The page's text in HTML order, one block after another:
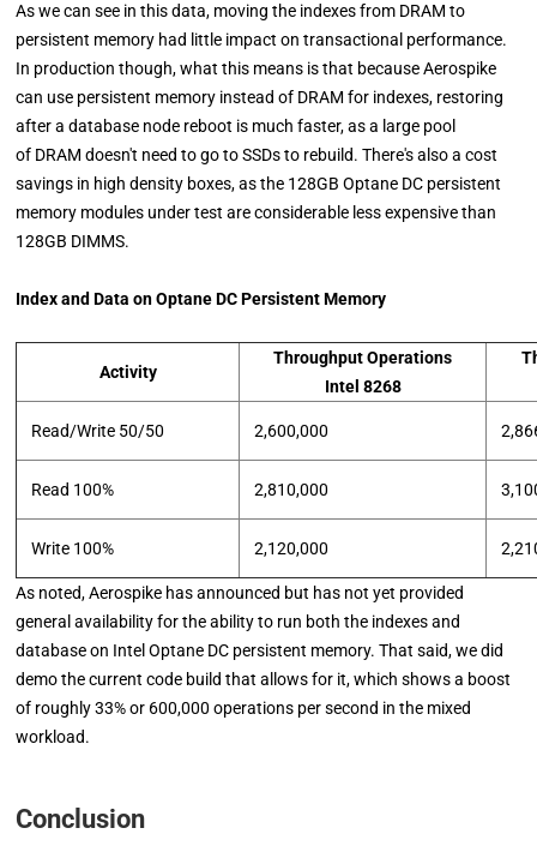
As we can see in this data, moving the indexes from DRAM to
persistent memory had little impact on transactional performance.
In production though, what this means is that because Aerospike
can use persistent memory instead of DRAM for indexes, restoring
after a database node reboot is much faster, as a large pool
of DRAM doesn't need to go to SSDs to rebuild. There's also a cost
savings in high density boxes, as the 128GB Optane DC persistent
memory modules under test are considerable less expensive than
128GB DIMMS.
Index and Data on Optane DC Persistent Memory
Activity
Throughput Operations
Intel 8268
Read/Write 50/50 2,600,000
Read 100% 2,810,000
Write 100% 2,120,000
As noted, Aerospike has announced but has not yet provided
general availability for the ability to run both the indexes and
database on Intel Optane DC persistent memory. That said, we did
demo the current code build that allows for it, which shows a boost
of roughly 33% or 600,000 operations per second in the mixed
workload.
Conclusion